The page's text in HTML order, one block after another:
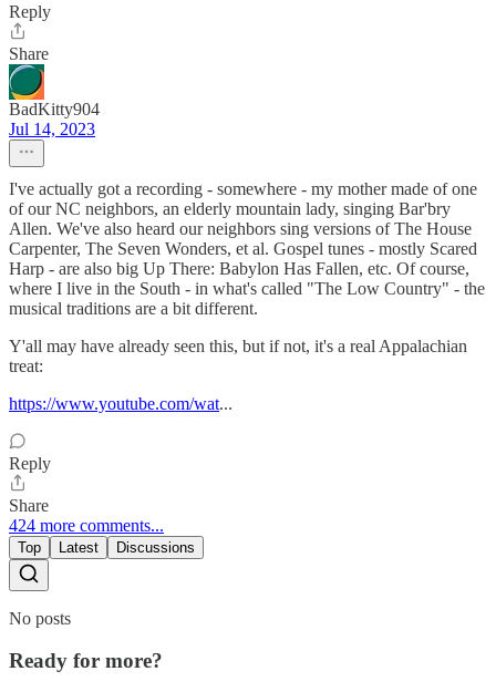
Reply
Share
BadKitty904
Jul 14, 2023
I've actually got a recording - somewhere - my mother made of one
of our NC neighbors, an elderly mountain lady, singing Bar'bry
Allen. We've also heard our neighbors sing versions of The House
Carpenter, The Seven Wonders, et al. Gospel tunes - mostly Scared
Harp - are also big Up There: Babylon Has Fallen, etc. Of course,
where I live in the South - in what's called "The Low Country" - the
musical traditions are a bit different.
Y'all may have already seen this, but if not, it's a real Appalachian
treat:
https://www.youtube.com/wat...
Reply
Share
424 more comments...
Top Latest Discussions
No posts
Ready for more?